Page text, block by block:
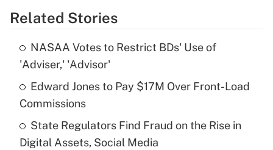
Get Answer
What is the temporary deduction for tip
income?
Recently Updated Q&As
Related Stories
NASAA Votes to Restrict BDs' Use of
'Adviser,' 'Advisor'
Edward Jones to Pay $17M Over Front-Load
Commissions
State Regulators Find Fraud on the Rise in
Digital Assets, Social Media